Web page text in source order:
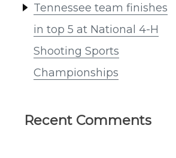
Tennessee team finishes
in top 5 at National 4-H
Shooting Sports
Championships
Recent Comments